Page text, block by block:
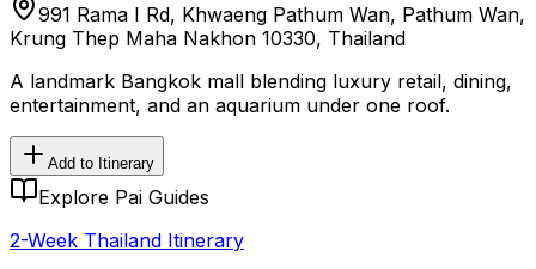
991 Rama I Rd, Khwaeng Pathum Wan, Pathum Wan,
Krung Thep Maha Nakhon 10330, Thailand
A landmark Bangkok mall blending luxury retail, dining,
entertainment, and an aquarium under one roof.
Add to Itinerary
Explore Pai Guides
2-Week Thailand Itinerary